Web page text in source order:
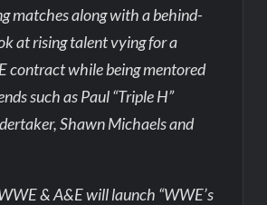
matches along with a behind-
at rising talent vying for a
contract while being mentored
such as Paul “Triple H”
Shawn Michaels and
& A&E will launch “WWE’s